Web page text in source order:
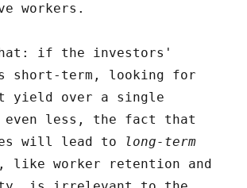
workers.
if the investors'
short-term, looking for
yield over a single
even less, the fact that
will lead to long-term
like worker retention and